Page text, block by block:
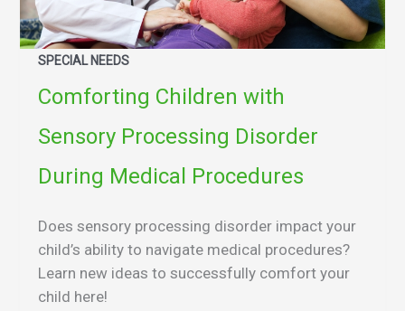
SPECIAL NEEDS
Comforting Children with
Sensory Processing Disorder
During Medical Procedures
Does sensory processing disorder impact your
child’s ability to navigate medical procedures?
Learn new ideas to successfully comfort your
child here!